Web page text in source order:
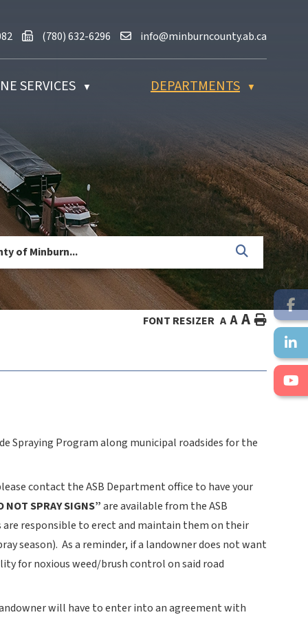
632-2082Fax us at (780) 632-6296
(780) 632-6296 Email us at
info@minburncounty.ab.ca
SERVICES ▼ DEPARTMENTS ▼
FONT RESIZER A A A HOME
Spraying Program along municipal roadsides for the
contact the ASB Department office to have your
NOT SPRAY SIGNS”are available from the ASB
responsible to erect and maintain them on their
season). As a reminder, if a landowner does not want
for noxious weed/brush control on said road
will have to enter into an agreement with